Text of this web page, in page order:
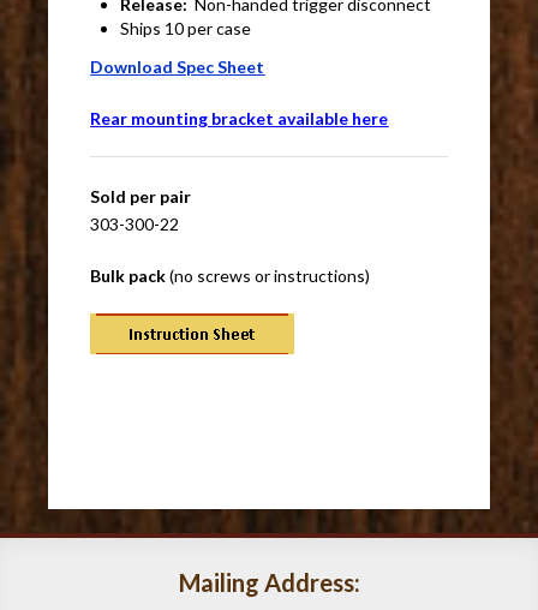
Release:Non-handed trigger disconnect
Ships 10 per case
Download Spec Sheet
Rear mounting bracket available here
Sold per pair
303-300-22
Bulk pack(no screws or instructions)
Mailing Address: